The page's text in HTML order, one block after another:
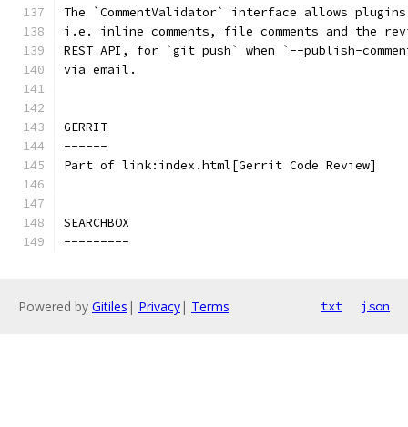
The `CommentValidator` interface allows
i.e. inline comments, file comments and the
REST API, for `git push` when `--publish-
via email.
GERRIT
------
Part of link:index.html[Gerrit Code Review]
SEARCHBOX
---------
Powered by Gitiles | Privacy| Terms txt json